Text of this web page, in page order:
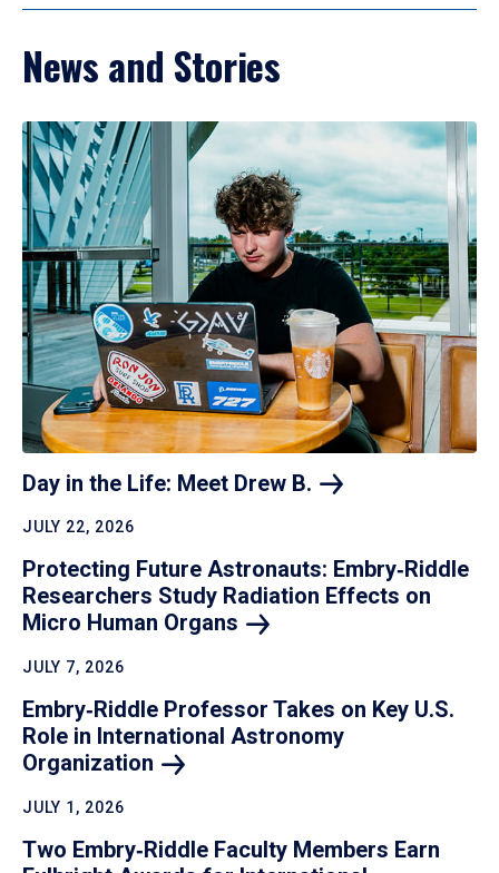
News and Stories
Day in the Life: Meet Drew B.
JULY 22, 2026
Protecting Future Astronauts: Embry‑Riddle
Researchers Study Radiation Effects on
Micro Human Organs
JULY 7, 2026
Embry‑Riddle Professor Takes on Key U.S.
Role in International Astronomy
Organization
JULY 1, 2026
Two Embry‑Riddle Faculty Members Earn